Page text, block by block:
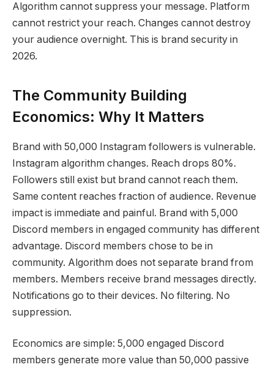
Algorithm cannot suppress your message. Platform
cannot restrict your reach. Changes cannot destroy
your audience overnight. This is brand security in
2026.
The Community Building
Economics: Why It Matters
Brand with 50,000 Instagram followers is vulnerable.
Instagram algorithm changes. Reach drops 80%.
Followers still exist but brand cannot reach them.
Same content reaches fraction of audience. Revenue
impact is immediate and painful. Brand with 5,000
Discord members in engaged community has different
advantage. Discord members chose to be in
community. Algorithm does not separate brand from
members. Members receive brand messages directly.
Notifications go to their devices. No filtering. No
suppression.
Economics are simple: 5,000 engaged Discord
members generate more value than 50,000 passive